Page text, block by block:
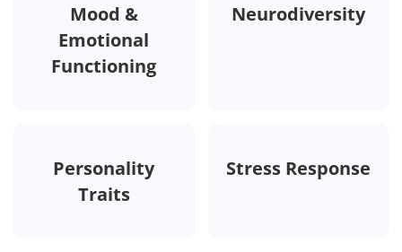
Mood &
Emotional
Functioning
Neurodiversity
Personality
Traits
Stress Response